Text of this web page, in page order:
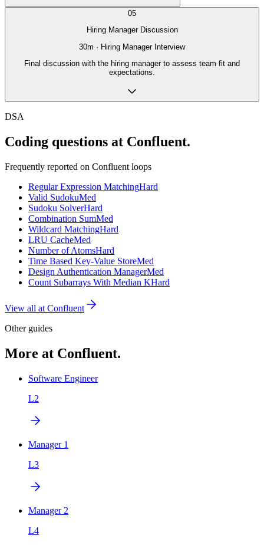
05
Hiring Manager Discussion
30m · Hiring Manager Interview
Final discussion with the hiring manager to assess team fit and
expectations.
DSA
Coding questions at Confluent.
Frequently reported on Confluent loops
Regular Expression MatchingHard
Valid SudokuMed
Sudoku SolverHard
Combination SumMed
Wildcard MatchingHard
LRU CacheMed
Number of AtomsHard
Time Based Key-Value StoreMed
Design Authentication ManagerMed
Count Subarrays With Median KHard
View all at Confluent
Other guides
More at Confluent.
Software Engineer
L2
Manager 1
L3
Manager 2
L4